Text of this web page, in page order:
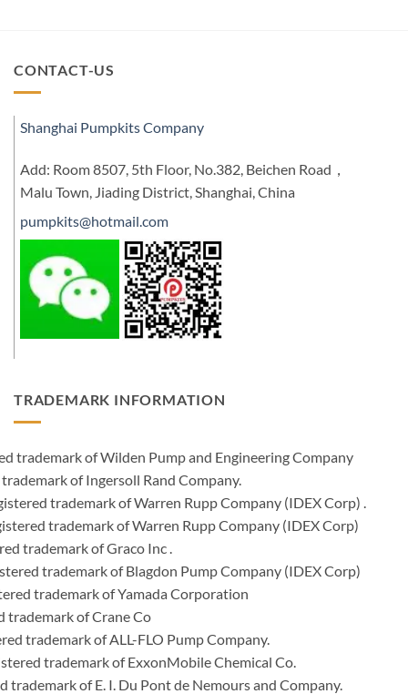
CONTACT-US
Shanghai Pumpkits Company
Add: Room 8507, 5th Floor, No.382, Beichen Road，
Malu Town, Jiading District, Shanghai, China
pumpkits@hotmail.com
TRADEMARK INFORMATION
trademark of Wilden Pump and Engineering Company
of Ingersoll Rand Company.
trademark of Warren Rupp Company (IDEX Corp) .
trademark of Warren Rupp Company (IDEX Corp)
trademark of Graco Inc .
trademark of Blagdon Pump Company (IDEX Corp)
trademark of Yamada Corporation
trademark of Crane Co
trademark of ALL-FLO Pump Company.
trademark of ExxonMobile Chemical Co.
of E. I. Du Pont de Nemours and Company.